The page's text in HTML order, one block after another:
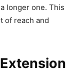
longer one. This
of reach and